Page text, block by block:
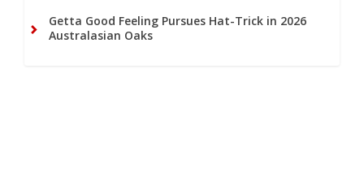
Getta Good Feeling Pursues Hat-Trick in 2026
Australasian Oaks